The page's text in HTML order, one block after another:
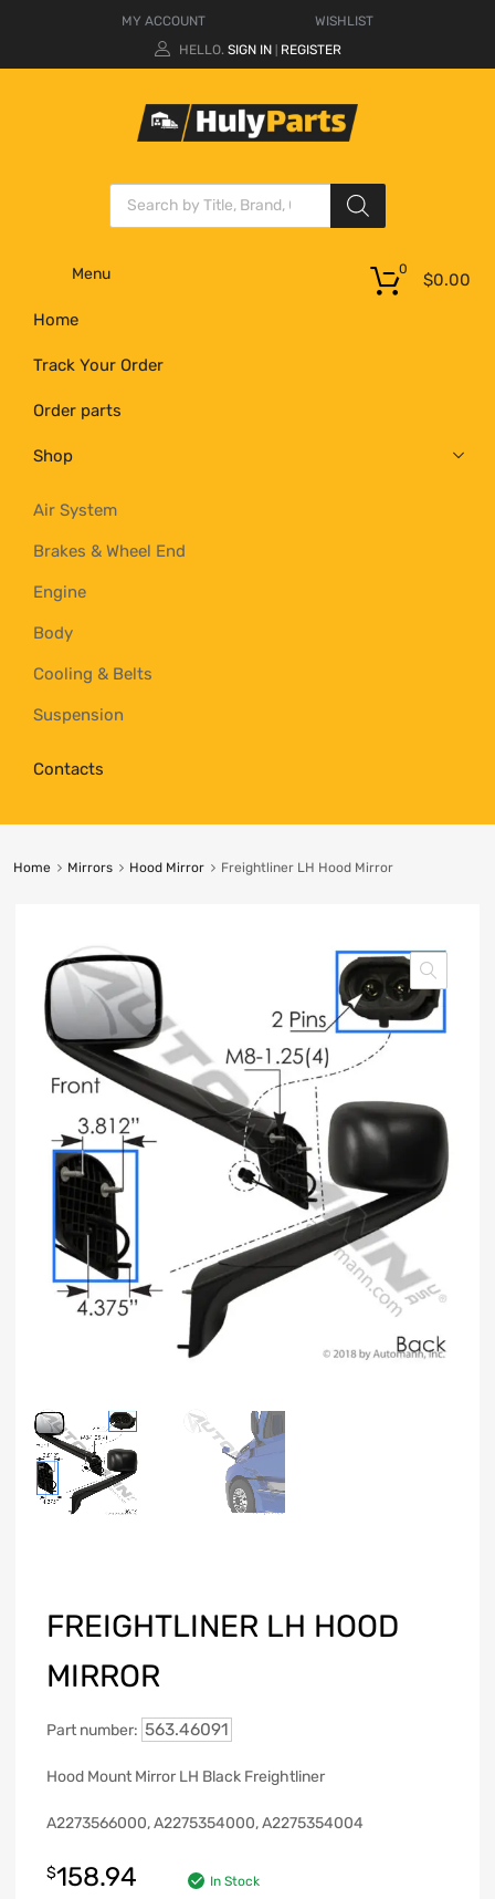
MY ACCOUNT
WISHLIST
HELLO. SIGN IN REGISTER
Menu
Home
Track Your Order
Order parts
Shop
Air System
Brakes & Wheel End
Engine
Body
Cooling & Belts
Suspension
Contacts
$0.00
0
Home Mirrors Hood Mirror Freightliner LH Hood Mirror
FREIGHTLINER LH HOOD
MIRROR
Part number: 563.46091
Hood Mount Mirror LH Black Freightliner
A2273566000, A2275354000, A2275354004
$158.94 In Stock